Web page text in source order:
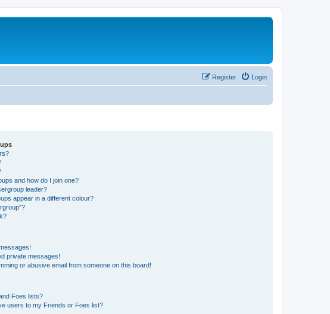
Login
Register
and how do I join one?
leader?
appear in a different colour?
private messages!
or abusive email from someone on this board!
Foes lists?
users to my Friends or Foes list?